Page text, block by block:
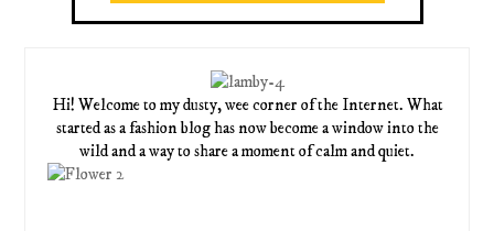
Hi! Welcome to my dusty, wee corner of the Internet. What
started as a fashion blog has now become a window into the
wild and a way to share a moment of calm and quiet.